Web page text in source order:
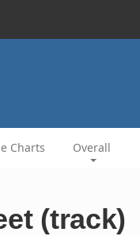
Charts Overall
(track)